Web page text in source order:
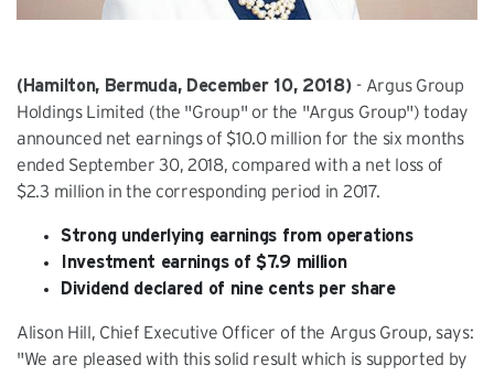
(Hamilton, Bermuda, December 10, 2018)- Argus Group
Holdings Limited (the "Group" or the "Argus Group") today
announced net earnings of $10.0 million for the six months
ended September 30, 2018, compared with a net loss of
$2.3 million in the corresponding period in 2017.
Strong underlying earnings from operations
Investment earnings of $7.9 million
Dividend declared of nine cents per share
Alison Hill, Chief Executive Officer of the Argus Group, says:
"We are pleased with this solid result which is supported by